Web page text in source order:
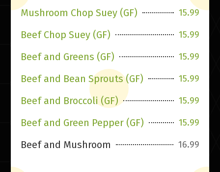
Mushroom Chop Suey (GF) 15.99
Beef Chop Suey (GF) 15.99
Beef and Greens (GF) 15.99
Beef and Bean Sprouts (GF) 15.99
Beef and Broccoli (GF) 15.99
Beef and Green Pepper (GF) 15.99
Beef and Mushroom 16.99